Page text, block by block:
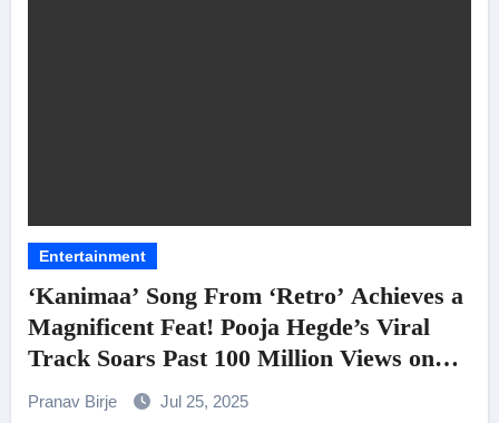
Entertainment
‘Kanimaa’ Song From ‘Retro’ Achieves a
Magnificent Feat! Pooja Hegde’s Viral
Track Soars Past 100 Million Views on
YouTube
Pranav Birje Jul 25, 2025